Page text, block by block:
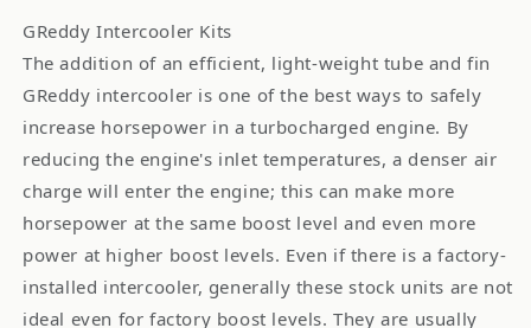
-
()
12020483
-
()
12020483
GReddy Intercooler Kits
The addition of an efficient, light-weight tube and fin
GReddy intercooler is one of the best ways to safely
increase horsepower in a turbocharged engine. By
reducing the engine's inlet temperatures, a denser air
charge will enter the engine; this can make more
horsepower at the same boost level and even more
power at higher boost levels. Even if there is a factory-
installed intercooler, generally these stock units are not
ideal even for factory boost levels. They are usually